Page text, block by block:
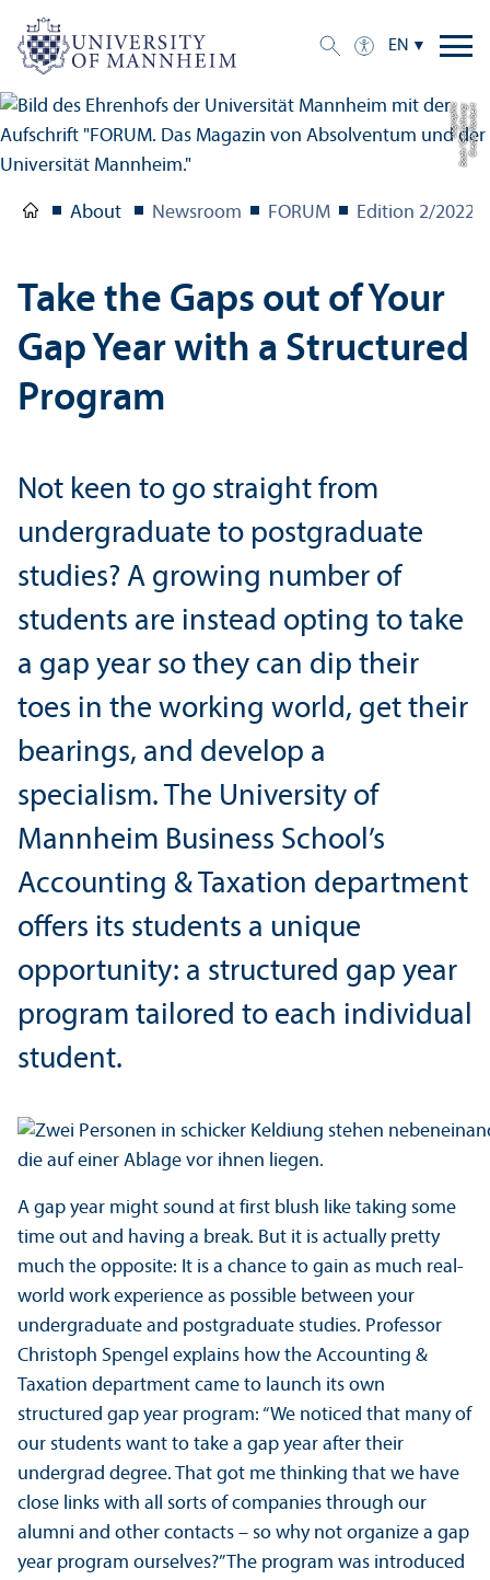
EN
C
r
e
di
t:
N
o
r
b
e
r
t
B
a
c
h
/
G
e
s
t
al
t
u
n
g:
u
c
g
r
a
p
hi
c
About Newsroom FORUM Edition 2/2022
Take the Gaps out of Your
Gap Year with a Structured
Program
Not keen to go straight from
undergraduate to postgraduate
studies? A growing number of
students are instead opting to take
a gap year so they can dip their
toes in the working world, get their
bearings, and develop a
specialism. The University of
Mannheim Business School’s
Accounting & Taxation department
offers its students a unique
opportunity: a structured gap year
program tailored to each individual
student.
A gap year might sound at first blush like taking some
time out and having a break. But it is actually pretty
much the opposite: It is a chance to gain as much real-
world work experience as possible between your
undergraduate and postgraduate studies. Professor
Christoph Spengel explains how the Accounting &
Taxation department came to launch its own
structured gap year program: “We noticed that many of
our students want to take a gap year after their
undergrad degree. That got me thinking that we have
close links with all sorts of companies through our
alumni and other contacts – so why not organize a gap
year program ourselves?” The program was introduced